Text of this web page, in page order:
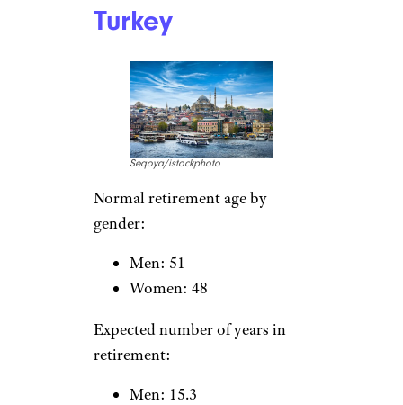
Turkey
Seqoya/istockphoto
Normal retirement age by
gender:
Men: 51
Women: 48
Expected number of years in
retirement:
Men: 15.3